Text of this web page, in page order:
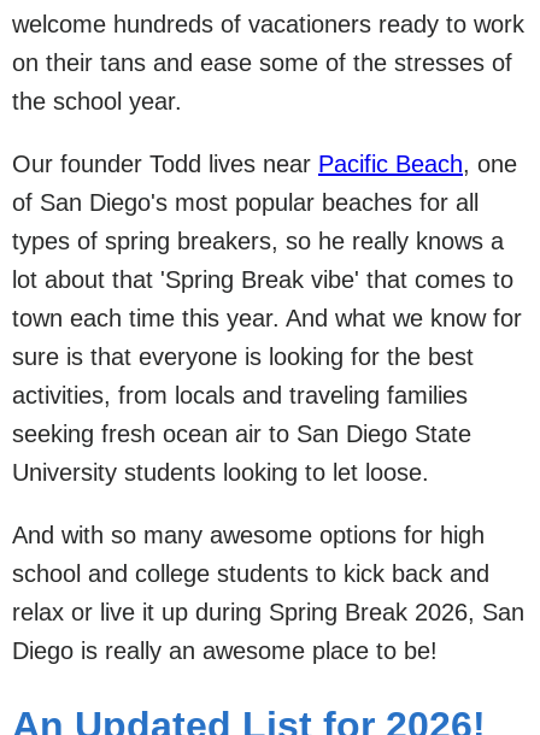
welcome hundreds of vacationers ready to work
on their tans and ease some of the stresses of
the school year.
Our founder Todd lives near Pacific Beach, one
of San Diego's most popular beaches for all
types of spring breakers, so he really knows a
lot about that 'Spring Break vibe' that comes to
town each time this year. And what we know for
sure is that everyone is looking for the best
activities, from locals and traveling families
seeking fresh ocean air to San Diego State
University students looking to let loose.
And with so many awesome options for high
school and college students to kick back and
relax or live it up during Spring Break 2026, San
Diego is really an awesome place to be!
An Updated List for 2026!